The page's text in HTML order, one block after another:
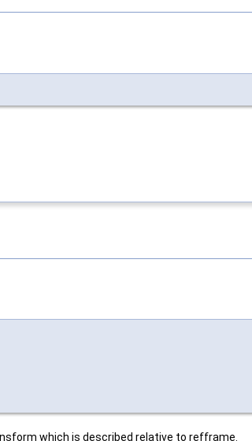
which is described relative to refframe.